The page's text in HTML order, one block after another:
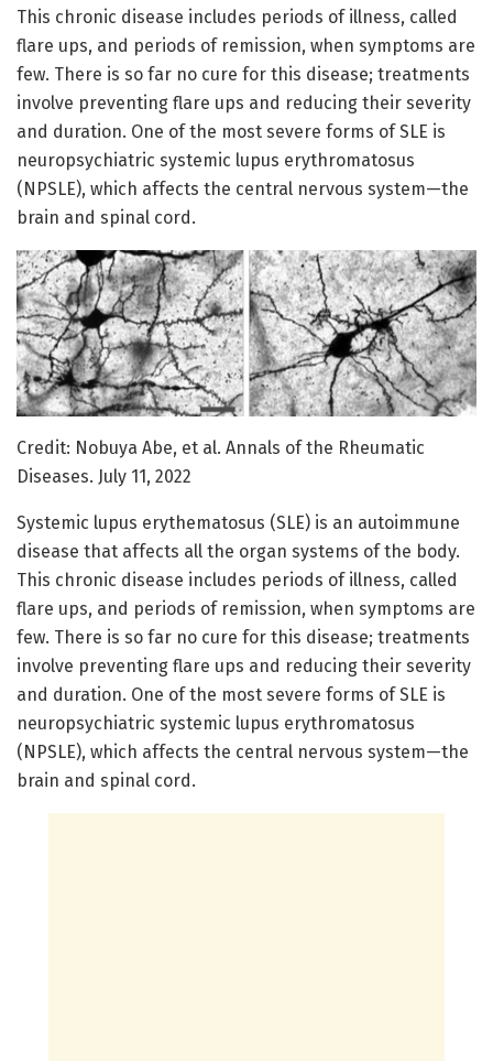
This chronic disease includes periods of illness, called
flare ups, and periods of remission, when symptoms are
few. There is so far no cure for this disease; treatments
involve preventing flare ups and reducing their severity
and duration. One of the most severe forms of SLE is
neuropsychiatric systemic lupus erythromatosus
(NPSLE), which affects the central nervous system—the
brain and spinal cord.
Credit: Nobuya Abe, et al. Annals of the Rheumatic
Diseases. July 11, 2022
Systemic lupus erythematosus (SLE) is an autoimmune
disease that affects all the organ systems of the body.
This chronic disease includes periods of illness, called
flare ups, and periods of remission, when symptoms are
few. There is so far no cure for this disease; treatments
involve preventing flare ups and reducing their severity
and duration. One of the most severe forms of SLE is
neuropsychiatric systemic lupus erythromatosus
(NPSLE), which affects the central nervous system—the
brain and spinal cord.